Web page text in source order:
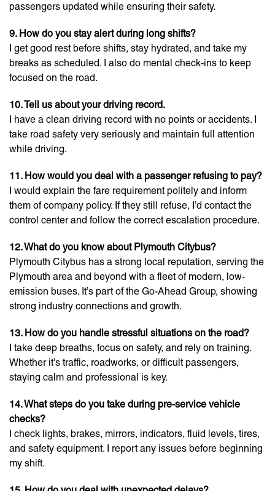
passengers updated while ensuring their safety.
9. How do you stay alert during long shifts?
I get good rest before shifts, stay hydrated, and take my
breaks as scheduled. I also do mental check-ins to keep
focused on the road.
10. Tell us about your driving record.
I have a clean driving record with no points or accidents. I
take road safety very seriously and maintain full attention
while driving.
11. How would you deal with a passenger refusing to pay?
I would explain the fare requirement politely and inform
them of company policy. If they still refuse, I’d contact the
control center and follow the correct escalation procedure.
12. What do you know about Plymouth Citybus?
Plymouth Citybus has a strong local reputation, serving the
Plymouth area and beyond with a fleet of modern, low-
emission buses. It’s part of the Go-Ahead Group, showing
strong industry connections and growth.
13. How do you handle stressful situations on the road?
I take deep breaths, focus on safety, and rely on training.
Whether it’s traffic, roadworks, or difficult passengers,
staying calm and professional is key.
14. What steps do you take during pre-service vehicle
checks?
I check lights, brakes, mirrors, indicators, fluid levels, tires,
and safety equipment. I report any issues before beginning
my shift.